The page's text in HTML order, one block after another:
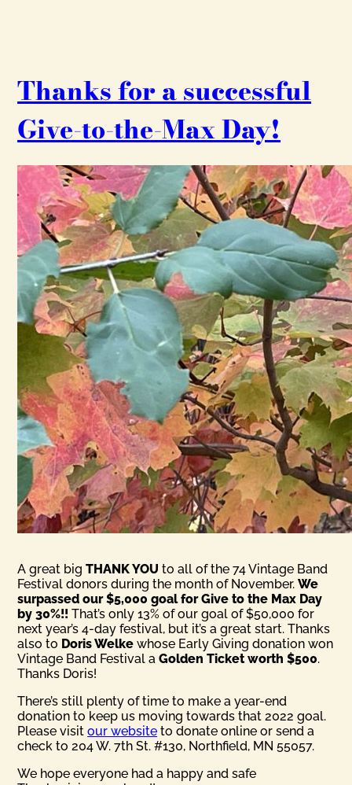
Thanks for a successful
Give-to-the-Max Day!
A great bigTHANK YOU to all of the 74 Vintage Band
Festival donors during the month of November.We
surpassed our $5,000 goal for Give to the Max Day
by 30%!!That’s only 13% of our goal of $50,000 for
next year’s 4-day festival, but it’s a great start. Thanks
also to Doris Welke whose Early Giving donation won
Vintage Band Festival aGolden Ticket worth $500.
Thanks Doris!
There’s still plenty of time to make a year-end
donation to keep us moving towards that 2022 goal.
Please visitour website to donate online or send a
check to 204 W. 7th St. #130, Northfield, MN 55057.
We hope everyone had a happy and safe